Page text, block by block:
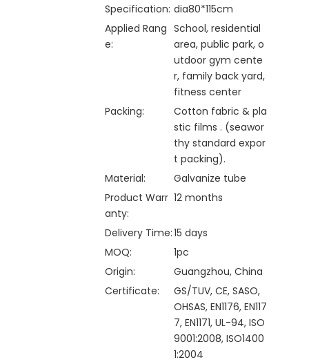
Specification: dia80*115cm
Applied Rang
e:
School, residential
area, public park, o
utdoor gym cente
r, family back yard,
fitness center
Packing:
Cotton fabric & pla
stic films . (seawor
thy standard expor
t packing).
Material:
Galvanize tube
Product Warr
anty:
12 months
Delivery Time:15 days
MOQ:
1pc
Origin:
Guangzhou, China
Certificate:
GS/TUV, CE, SASO,
OHSAS, EN1176, EN117
7, EN1171, UL-94, ISO
9001:2008, ISO1400
1:2004